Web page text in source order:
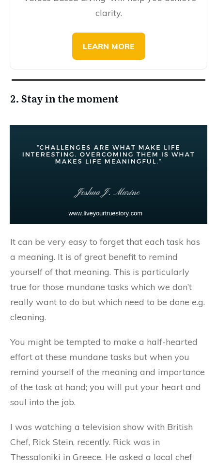
clarity.
​​​LEARN MORE
2. Stay in the moment
​It can be very easy to forget that each task has
a meaning. It is of great benefit to remind
yourself of that meaning. This is particularly
true for those mundane tasks which we don’t
really want to do but which need to be done e.g.
cleaning.
You might be tempted to make a half-hearted
effort at these mundane tasks but when you
remind yourself of the meaning and importance
of the task at hand; you will put your heart and
soul into the job.
I was watching a television show with British
Chef, Rick Stein, recently. Rick was in
Thessaloniki in Greece. He asked a local chef